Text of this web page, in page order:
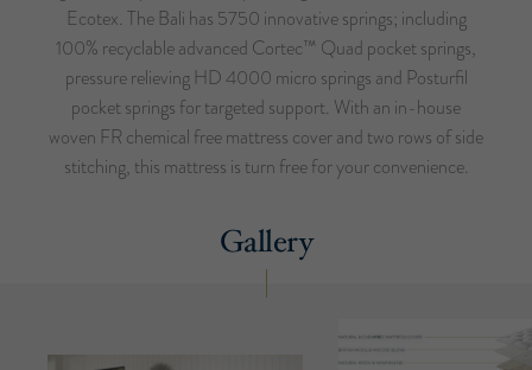
Ecotex. The Bali has 5750 innovative springs; including
100% recyclable advanced Cortec™ Quad pocket springs,
pressure relieving HD 4000 micro springs and Posturfil
pocket springs for targeted support. With an in-house
woven FR chemical free mattress cover and two rows of side
stitching, this mattress is turn free for your convenience.
Gallery